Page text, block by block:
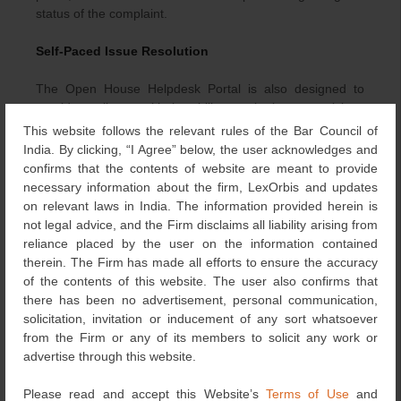
This website follows the relevant rules of the Bar Council of
India. By clicking, “I Agree” below, the user acknowledges and
confirms that the contents of website are meant to provide
necessary information about the firm, LexOrbis and updates
on relevant laws in India. The information provided herein is
not legal advice, and the Firm disclaims all liability arising from
reliance placed by the user on the information contained
therein. The Firm has made all efforts to ensure the accuracy
of the contents of this website. The user also confirms that
there has been no advertisement, personal communication,
solicitation, invitation or inducement of any sort whatsoever
from the Firm or any of its members to solicit any work or
advertise through this website.
Please read and accept this Website’s Terms of Useand
status of the complaint.
Self-Paced Issue Resolution
The Open House Helpdesk Portal is also designed to
provide applicants with the ability to submit support tickets
and subsequently close them once they are content with
the response. This flexibility would prove to be a catalyst
for time-efficient problem resolution, allowing users to find
solutions to their grievances faster than the traditional
methods of approaching the IPO.
In today’s dynamic business landscape, the ability to
promptly address grievances and maintain transparency
is paramount for regulatory bodies. The IPO has risen to
this challenge by introducing the Open House Portal,
instilling confidence in stakeholders, reducing the time
and resources that go into grievance resolution, and
ultimately driving greater efficiency and effectiveness in
towards embracing technology and implementing